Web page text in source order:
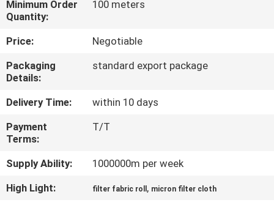
QUALITY
CONTROL
CONTACT
US
REQUEST
A QUOTE
Minimum Order
Quantity:
100 meters
Price:
Negotiable
Packaging
Details:
standard export package
Delivery Time:
within 10 days
Payment
Terms:
T/T
Supply Ability:
1000000m per week
High Light:
filter fabric roll , micron filter cloth